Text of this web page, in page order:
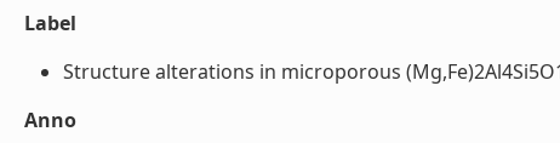
Label
Structure alterations in microporous
Anno